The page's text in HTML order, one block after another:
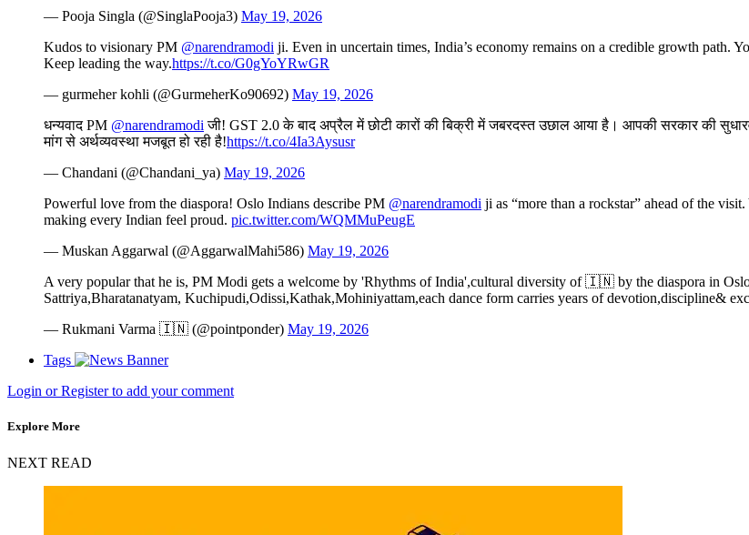
— Pooja Singla (@SinglaPooja3) May 19, 2026
Kudos to visionary PM @narendramodi ji. Even in uncertain times, India’s economy remains on a credible growth path.
Keep leading the way.https://t.co/G0gYoYRwGR
— gurmeher kohli (@GurmeherKo90692) May 19, 2026
धन्यवाद PM @narendramodi जी! GST 2.0 के बाद अप्रैल में छोटी कारों की बिक्री में जबरदस्त उछाल आया है। आपकी सरकार की
मांग से अर्थव्यवस्था मजबूत हो रही है!https://t.co/4Ia3Aysusr
— Chandani (@Chandani_ya) May 19, 2026
Powerful love from the diaspora! Oslo Indians describe PM @narendramodi ji as “more than a rockstar” ahead of the
making every Indian feel proud. pic.twitter.com/WQMMuPeugE
— Muskan Aggarwal (@AggarwalMahi586) May 19, 2026
A very popular that he is, PM Modi gets a welcome by 'Rhythms of India',cultural diversity of 🇮🇳 by the diaspora in
Sattriya,Bharatanatyam, Kuchipudi,Odissi,Kathak,Mohiniyattam,each dance form carries years of devotion,discipline&
— Rukmani Varma 🇮🇳 (@pointponder) May 19, 2026
Tags
Login or Register to add your comment
Explore More
NEXT READ